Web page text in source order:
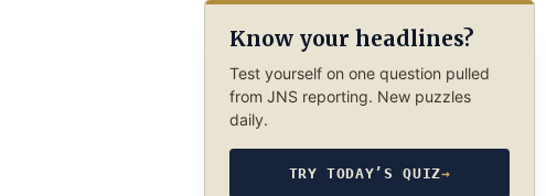
Know your headlines?
Test yourself on one question pulled
from JNS reporting. New puzzles
daily.
TRY TODAY’S QUIZ→